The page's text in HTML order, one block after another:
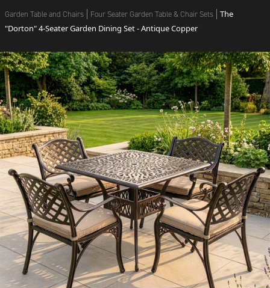
Garden Table and Chairs Four Seater Garden Table & Chair Sets
The
"Dorton" 4-Seater Garden Dining Set - Antique Copper